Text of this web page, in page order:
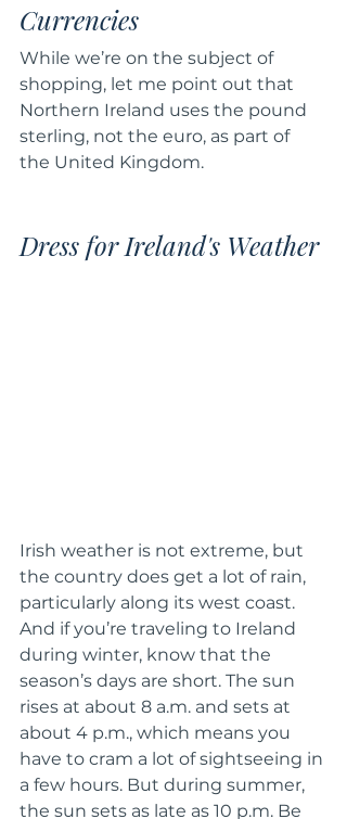
Currencies
While we’re on the subject of
shopping, let me point out that
Northern Ireland uses the pound
sterling, not the euro, as part of
the United Kingdom.
Dress for Ireland's Weather
Irish weather is not extreme, but
the country does get a lot of rain,
particularly along its west coast.
And if you’re traveling to Ireland
during winter, know that the
season’s days are short. The sun
rises at about 8 a.m. and sets at
about 4 p.m., which means you
have to cram a lot of sightseeing in
a few hours. But during summer,
the sun sets as late as 10 p.m. Be